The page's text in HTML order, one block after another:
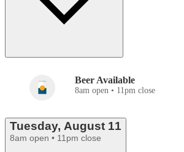
Beer Available
8am open • 11pm close
Tuesday, August 11
8am open • 11pm close